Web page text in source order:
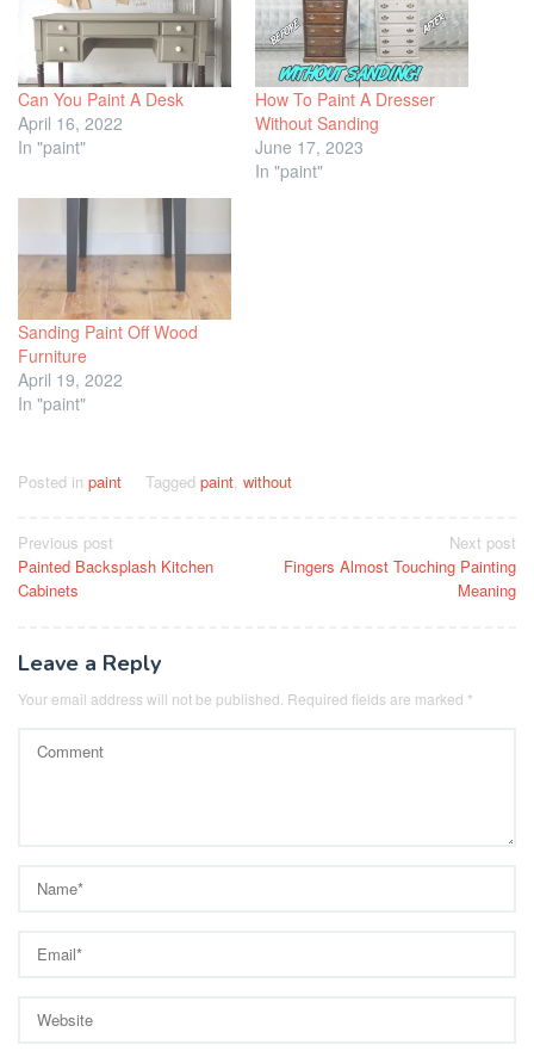
Can You Paint A Desk
April 16, 2022
In "paint"
How To Paint A Dresser
Without Sanding
June 17, 2023
In "paint"
Sanding Paint Off Wood
Furniture
April 19, 2022
In "paint"
Posted in paint Tagged paint, without
Post
navigation
Previous post
Painted Backsplash Kitchen
Cabinets
Next post
Fingers Almost Touching Painting
Meaning
Leave a Reply
Your email address will not be published. Required fields are marked *